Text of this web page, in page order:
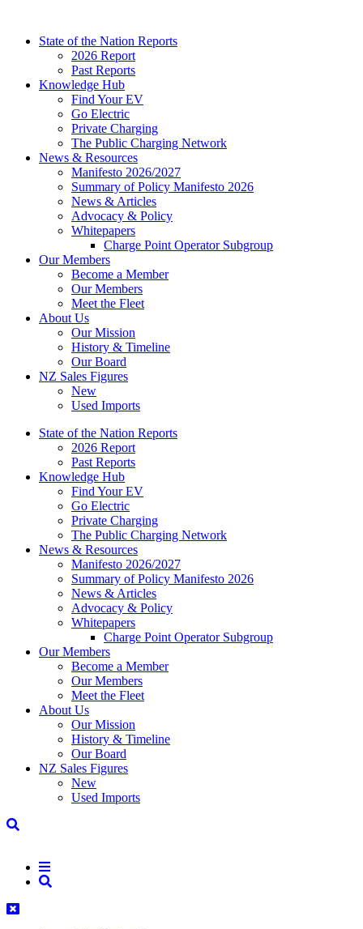
contentState of the Nation Reports
2026 Report
Past Reports
Knowledge Hub
Find Your EV
Go Electric
Private Charging
The Public Charging Network
News & Resources
Manifesto 2026/2027
Summary of Policy Manifesto 2026
News & Articles
Advocacy & Policy
Whitepapers
Charge Point Operator Subgroup
Our Members
Become a Member
Our Members
Meet the Fleet
About Us
Our Mission
History & Timeline
Our Board
NZ Sales Figures
New
Used Imports
State of the Nation Reports
2026 Report
Past Reports
Knowledge Hub
Find Your EV
Go Electric
Private Charging
The Public Charging Network
News & Resources
Manifesto 2026/2027
Summary of Policy Manifesto 2026
News & Articles
Advocacy & Policy
Whitepapers
Charge Point Operator Subgroup
Our Members
Become a Member
Our Members
Meet the Fleet
About Us
Our Mission
History & Timeline
Our Board
NZ Sales Figures
New
Used Imports